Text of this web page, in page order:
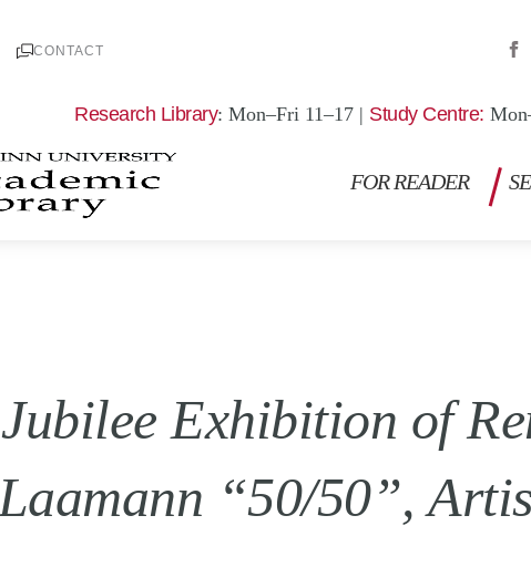
CONTACT
Research Library: Mon–Fri 11–17 | Study Centre:
FOR READER
Exhibition of
“50/50”,